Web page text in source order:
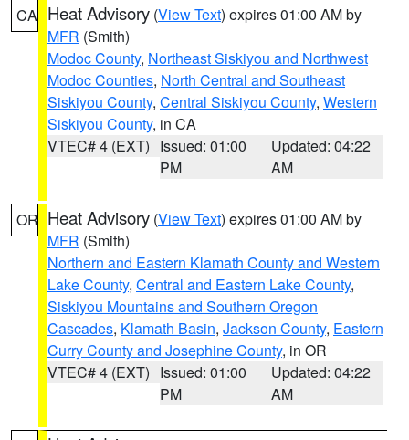
CA Heat Advisory (View Text) expires 01:00 AM by
MFR (Smith)
Modoc County, Northeast Siskiyou and Northwest
Modoc Counties, North Central and Southeast
Siskiyou County, Central Siskiyou County, Western
Siskiyou County, in CA
VTEC# 4 (EXT) Issued: 01:00
PM
Updated: 04:22
AM
OR Heat Advisory (View Text) expires 01:00 AM by
MFR (Smith)
Northern and Eastern Klamath County and Western
Lake County, Central and Eastern Lake County,
Siskiyou Mountains and Southern Oregon
Cascades, Klamath Basin, Jackson County, Eastern
Curry County and Josephine County, in OR
VTEC# 4 (EXT) Issued: 01:00
PM
Updated: 04:22
AM